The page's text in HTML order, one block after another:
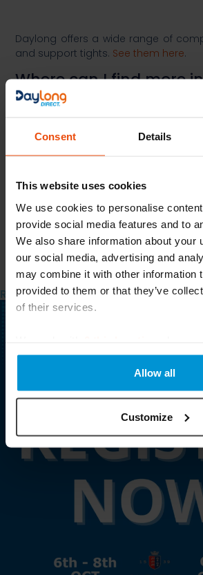
Consent Details
This website uses cookies
We use cookies to personalise
provide social media features and to
We also share information about your
our social media, advertising and
may combine it with other information
provided to them or that they’ve
of their services.
process your information.
Allow all
Customize
Daylong offers a wide range of
and support tights. See them here.​
Where can I find more
More Information on the condition
https://www.nhs.uk/conditions/
https://patient.info/allergies-
Previous
Next
Share the Post:
Related Posts